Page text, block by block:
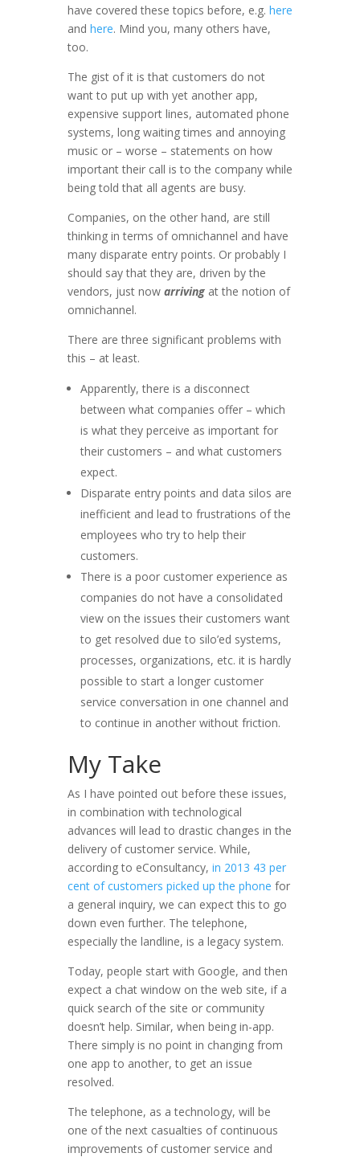
have covered these topics before, e.g. here
and here. Mind you, many others have,
too.
The gist of it is that customers do not
want to put up with yet another app,
expensive support lines, automated phone
systems, long waiting times and annoying
music or – worse – statements on how
important their call is to the company while
being told that all agents are busy.
Companies, on the other hand, are still
thinking in terms of omnichannel and have
many disparate entry points. Or probably I
should say that they are, driven by the
vendors, just now arriving at the notion of
omnichannel.
There are three significant problems with
this – at least.
Apparently, there is a disconnect
between what companies offer – which
is what they perceive as important for
their customers – and what customers
expect.
Disparate entry points and data silos are
inefficient and lead to frustrations of the
employees who try to help their
customers.
There is a poor customer experience as
companies do not have a consolidated
view on the issues their customers want
to get resolved due to silo’ed systems,
processes, organizations, etc. it is hardly
possible to start a longer customer
service conversation in one channel and
to continue in another without friction.
My Take
As I have pointed out before these issues,
in combination with technological
advances will lead to drastic changes in the
delivery of customer service. While,
according to eConsultancy, in 2013 43 per
cent of customers picked up the phone for
a general inquiry, we can expect this to go
down even further. The telephone,
especially the landline, is a legacy system.
Today, people start with Google, and then
expect a chat window on the web site, if a
quick search of the site or community
doesn’t help. Similar, when being in-app.
There simply is no point in changing from
one app to another, to get an issue
resolved.
The telephone, as a technology, will be
one of the next casualties of continuous
improvements of customer service and